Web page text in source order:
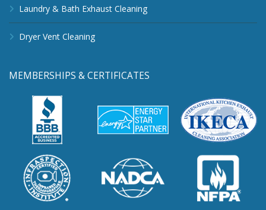
Laundry & Bath Exhaust Cleaning
Dryer Vent Cleaning
MEMBERSHIPS & CERTIFICATES